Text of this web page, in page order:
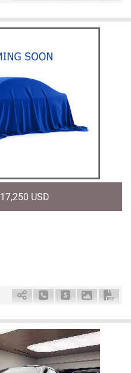
17,250 USD
Schedule Call Back
Ask Price